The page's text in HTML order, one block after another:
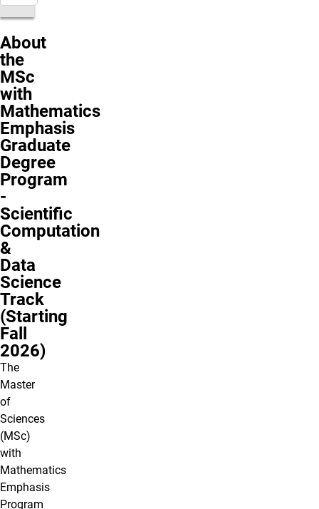
About
the
MSc
with
Mathematics
Emphasis
Graduate
Degree
Program
-
Scientific
Computation
&
Data
Science
Track
(Starting
Fall
2026)
The
Master
of
Sciences
(MSc)
with
Mathematics
Emphasis
Program